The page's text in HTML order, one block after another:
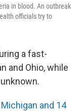
in blood. An outbreak
officials try to
a fast-
and Ohio, while
and 14